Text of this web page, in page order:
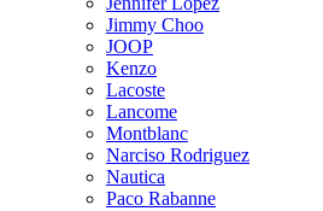
Jimmy Choo
JOOP
Kenzo
Lacoste
Lancome
Montblanc
Narciso Rodriguez
Nautica
Paco Rabanne